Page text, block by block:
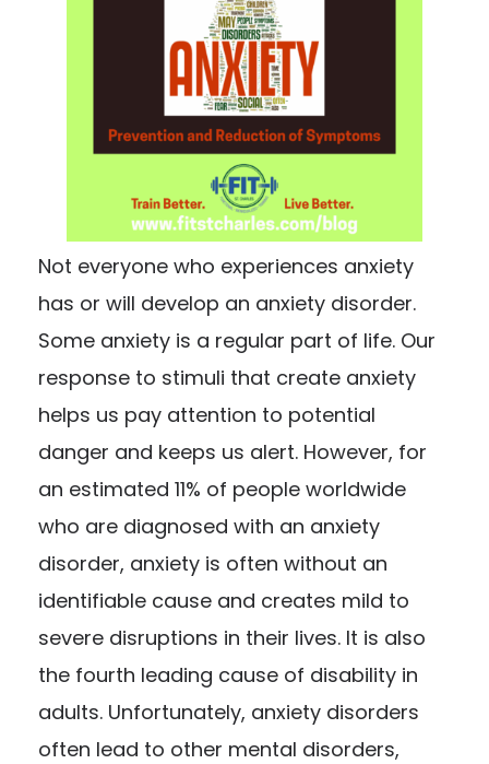
Not everyone who experiences anxiety
has or will develop an anxiety disorder.
Some anxiety is a regular part of life. Our
response to stimuli that create anxiety
helps us pay attention to potential
danger and keeps us alert. However, for
an estimated 11% of people worldwide
who are diagnosed with an anxiety
disorder, anxiety is often without an
identifiable cause and creates mild to
severe disruptions in their lives. It is also
the fourth leading cause of disability in
adults. Unfortunately, anxiety disorders
often lead to other mental disorders,